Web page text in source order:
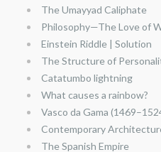
The Umayyad Caliphate
Philosophy—The Love of
Einstein Riddle | Solution
The Structure of
Catatumbo lightning
What causes a rainbow?
Vasco da Gama
Contemporary
The Spanish Empire